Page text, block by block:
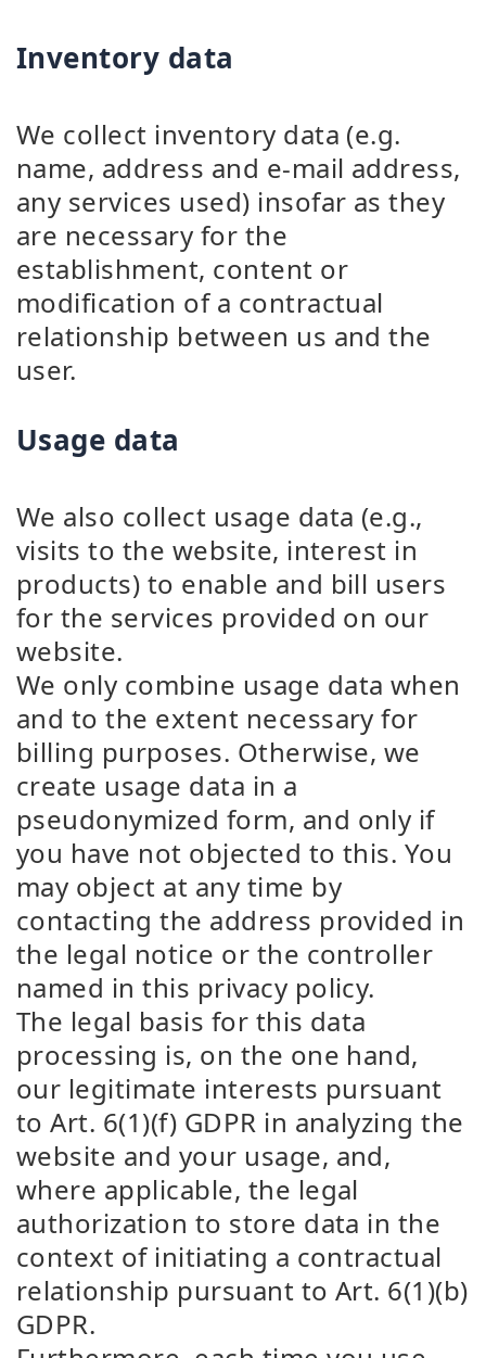
Inventory data
We collect inventory data (e.g.
name, address and e-mail address,
any services used) insofar as they
are necessary for the
establishment, content or
modification of a contractual
relationship between us and the
user.
Usage data
We also collect usage data (e.g.,
visits to the website, interest in
products) to enable and bill users
for the services provided on our
website.
We only combine usage data when
and to the extent necessary for
billing purposes. Otherwise, we
create usage data in a
pseudonymized form, and only if
you have not objected to this. You
may object at any time by
contacting the address provided in
the legal notice or the controller
named in this privacy policy.
The legal basis for this data
processing is, on the one hand,
our legitimate interests pursuant
to Art. 6(1)(f) GDPR in analyzing the
website and your usage, and,
where applicable, the legal
authorization to store data in the
context of initiating a contractual
relationship pursuant to Art. 6(1)(b)
GDPR.